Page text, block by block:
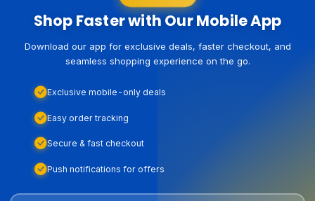
Shop Faster with Our Mobile App
Download our app for exclusive deals, faster checkout, and
seamless shopping experience on the go.
Exclusive mobile-only deals
Easy order tracking
Secure & fast checkout
Push notifications for offers